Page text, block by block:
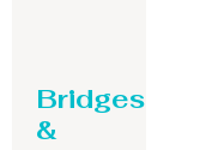
Bridges
&